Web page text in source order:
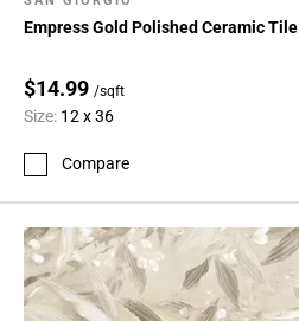
Empress Gold Polished Ceramic Tile
$14.99 /sqft
Size: 12 x 36
Compare